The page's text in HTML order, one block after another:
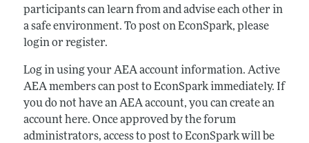
participants can learn from and advise each other in
a safe environment. To post on EconSpark, please
login or register.
Log in using your AEA account information. Active
AEA members can post to EconSpark immediately. If
you do not have an AEA account, you can create an
account here. Once approved by the forum
administrators, access to post to EconSpark will be